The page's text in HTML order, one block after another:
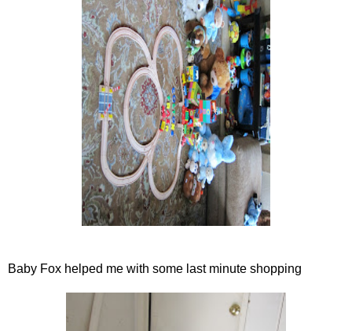
Baby Fox helped me with some last minute shopping